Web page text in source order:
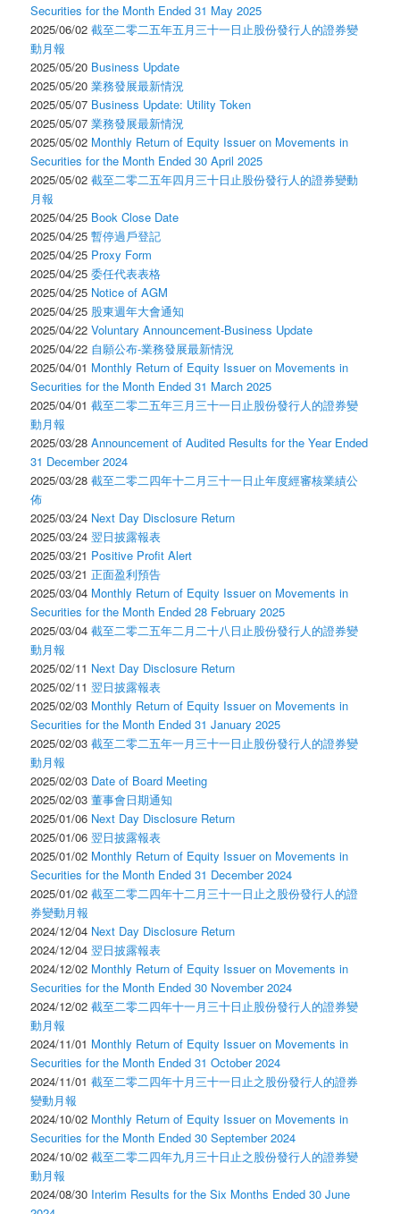
Securities for the Month Ended 31 May 2025
2025/06/02截至二零二五年五月三十一日止股份發行人的證券變
動月報
2025/05/20 Business Update
2025/05/20業務發展最新情況
2025/05/07 Business Update: Utility Token
2025/05/07業務發展最新情況
2025/05/02 Monthly Return of Equity Issuer on Movements in
Securities for the Month Ended 30 April 2025
2025/05/02截至二零二五年四月三十日止股份發行人的證券變動
月報
2025/04/25 Book Close Date
2025/04/25 暫停過戶登記
2025/04/25 Proxy Form
2025/04/25委任代表表格
2025/04/25 Notice of AGM
2025/04/25 股東週年大會通知
2025/04/22Voluntary Announcement-Business Update
2025/04/22 自願公布-業務發展最新情況
2025/04/01 Monthly Return of Equity Issuer on Movements in
Securities for the Month Ended 31 March 2025
2025/04/01截至二零二五年三月三十一日止股份發行人的證券變
動月報
2025/03/28Announcement of Audited Results for the Year Ended
31 December 2024
2025/03/28截至二零二四年十二月三十一日止年度經審核業績公
佈
2025/03/24 Next Day Disclosure Return
2025/03/24翌日披露報表
2025/03/21 Positive Profit Alert
2025/03/21正面盈利預告
2025/03/04 Monthly Return of Equity Issuer on Movements in
Securities for the Month Ended 28 February 2025
2025/03/04截至二零二五年二月二十八日止股份發行人的證券變
動月報
2025/02/11 Next Day Disclosure Return
2025/02/11翌日披露報表
2025/02/03 Monthly Return of Equity Issuer on Movements in
Securities for the Month Ended 31 January 2025
2025/02/03截至二零二五年一月三十一日止股份發行人的證券變
動月報
2025/02/03 Date of Board Meeting
2025/02/03董事會日期通知
2025/01/06 Next Day Disclosure Return
2025/01/06翌日披露報表
2025/01/02 Monthly Return of Equity Issuer on Movements in
Securities for the Month Ended 31 December 2024
2025/01/02截至二零二四年十二月三十一日止之股份發行人的證
券變動月報
2024/12/04 Next Day Disclosure Return
2024/12/04翌日披露報表
2024/12/02 Monthly Return of Equity Issuer on Movements in
Securities for the Month Ended 30 November 2024
2024/12/02截至二零二四年十一月三十日止股份發行人的證券變
動月報
2024/11/01 Monthly Return of Equity Issuer on Movements in
Securities for the Month Ended 31 October 2024
2024/11/01截至二零二四年十月三十一日止之股份發行人的證券
變動月報
2024/10/02 Monthly Return of Equity Issuer on Movements in
Securities for the Month Ended 30 September 2024
2024/10/02截至二零二四年九月三十日止之股份發行人的證券變
動月報
2024/08/30 Interim Results for the Six Months Ended 30 June